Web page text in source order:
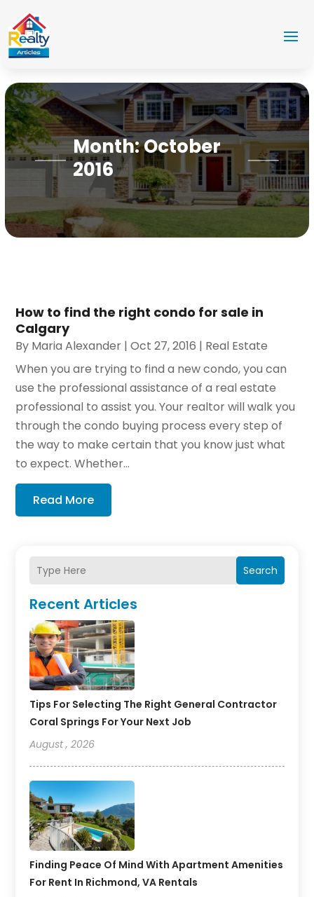
Month:October
2016
Search
Recent Articles
Tips For Selecting The Right General Contractor
Coral Springs For Your Next Job
August , 2026
Finding Peace Of Mind With Apartment Amenities
For Rent In Richmond, VA Rentals
How to find the right condo for sale in
Calgary
By Maria Alexander |Oct 27, 2016 | Real Estate
When you are trying to find a new condo, you can
use the professional assistance of a real estate
professional to assist you. Your realtor will walk you
through the condo buying process every step of
the way to make certain that you know just what
to expect. Whether...
Read More